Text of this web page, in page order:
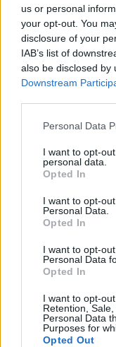
us or personal
your opt-out. You
disclosure of your
IAB’s list of
also be disclosed by
Downstream
Please note that
not limited to your
grant or deny
use your data for
consent section.
Personal Data
I want to opt-
personal data.
Opted In
I want to opt-
Personal Data.
Opted In
I want to opt-
Personal Data
Opted In
I want to opt-
Retention,
Personal Data
Purposes for
Opted Out
20.12.2019 Ko
2019. gada 20.
06.12.2019 Ko